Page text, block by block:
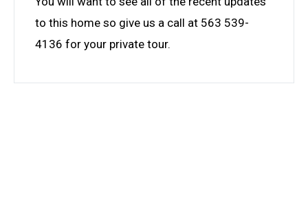
to this home so give us a call at 563 539-
4136 for your private tour.